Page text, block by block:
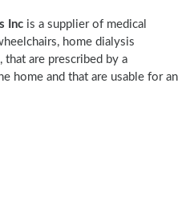
Inc is a supplier of medical
home dialysis
are prescribed by a
home and that are usable for an